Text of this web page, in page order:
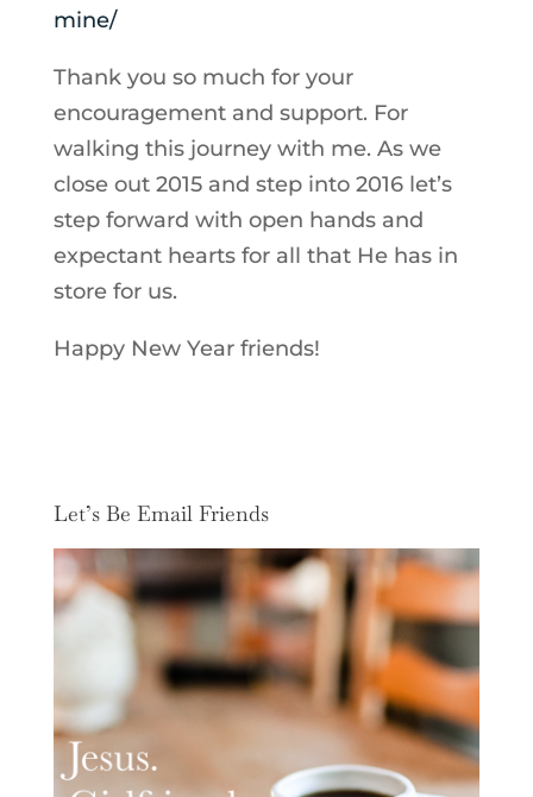
mine/
Thank you so much for your
encouragement and support. For
walking this journey with me. As we
close out 2015 and step into 2016 let’s
step forward with open hands and
expectant hearts for all that He has in
store for us.
Happy New Year friends!
Let’s Be Email Friends